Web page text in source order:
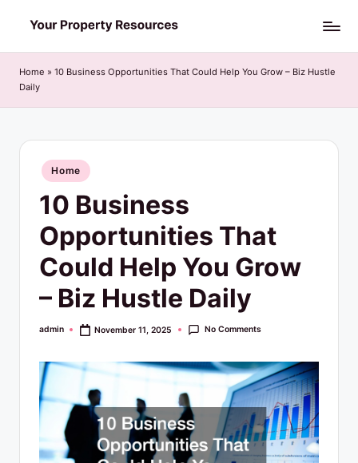
to
content
o
u
R
Home » 10 Business Opportunities That Could Help You Grow – Biz Hustle
Daily
Posted
in
Home
10 Business
Opportunities That
Could Help You Grow
– Biz Hustle Daily
Posted
admin November 11, 2025 No Comments